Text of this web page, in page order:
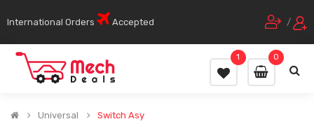
International Orders Accepted /
0
1
Universal Switch Asy